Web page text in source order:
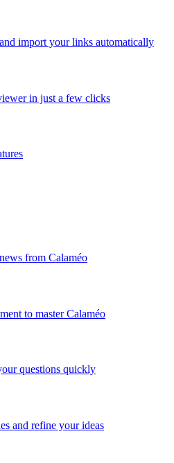
import your links automatically
in just a few clicks
from Calaméo
to master Calaméo
questions quickly
and refine your ideas